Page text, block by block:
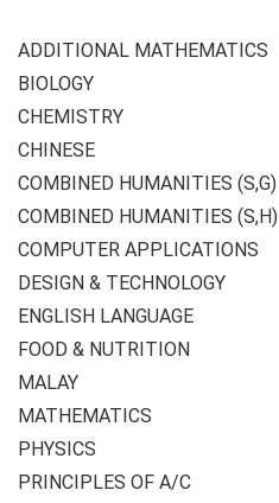
ADDITIONAL MATHEMATICS
BIOLOGY
CHEMISTRY
CHINESE
COMBINED HUMANITIES (S,G)
COMBINED HUMANITIES (S,H)
COMPUTER APPLICATIONS
DESIGN & TECHNOLOGY
ENGLISH LANGUAGE
FOOD & NUTRITION
MALAY
MATHEMATICS
PHYSICS
PRINCIPLES OF A/C